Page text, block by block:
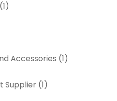
(1)
Accessories (1)
Supplier(1)